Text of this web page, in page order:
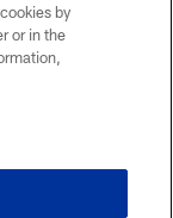
by
or in the